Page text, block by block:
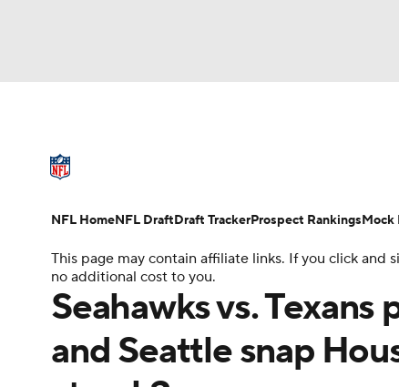
Champions League WWE Boxing
Motor Sports Tennis
Podcasts Prediction Shop PBR
NFL Draft Super Bowl Players Injuries
This page may contain affiliate links. If you click and
no additional cost to you.
Seahawks vs.
and Seattle snap
NFL HomeNFL DraftDraft TrackerProspect RankingsMock